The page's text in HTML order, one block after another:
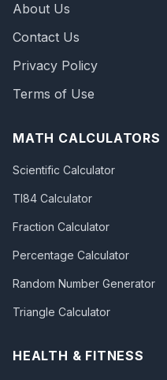
About Us
Contact Us
Privacy Policy
Terms of Use
MATH CALCULATORS
Scientific Calculator
TI84 Calculator
Fraction Calculator
Percentage Calculator
Random Number Generator
Triangle Calculator
HEALTH & FITNESS